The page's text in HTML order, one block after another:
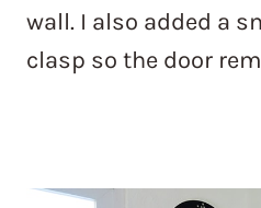
wall. I also added a
clasp so the door